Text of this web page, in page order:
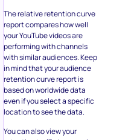
The relative retention curve
report compares how well
your YouTube videos are
performing with channels
with similar audiences. Keep
in mind that your audience
retention curve report is
based on worldwide data
even if you select a specific
location to see the data.
You can also view your